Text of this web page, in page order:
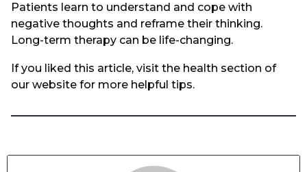
Patients learn to understand and cope with
negative thoughts and reframe their thinking.
Long-term therapy can be life-changing.
If you liked this article, visit the health section of
our website for more helpful tips.